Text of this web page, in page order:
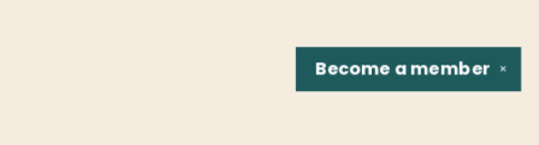
✕
Become amember